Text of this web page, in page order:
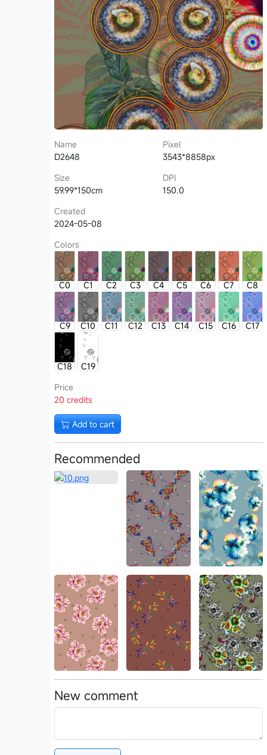
Name
D2648
Pixel
3543*8858px
Size
59.99*150cm
DPI
150.0
Created
2024-05-08
Colors
C0 C1 C2 C3 C4 C5 C6 C7 C8
C9 C10 C11 C12 C13 C14 C15 C16 C17
C18
C19
Price
20 credits
Add to cart
Recommended
New comment